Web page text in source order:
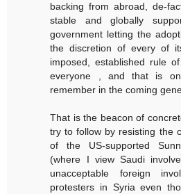
backing from abroad, de-
stable and globally
government letting the
the discretion of every of
imposed, established rule
everyone , and that is
remember in the coming
That is the beacon of
try to follow by resisting the
of the US-supported
(where I view Saudi
unacceptable foreign
protesters in Syria even